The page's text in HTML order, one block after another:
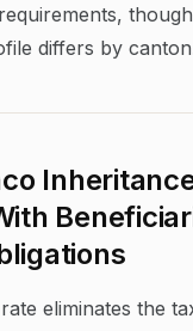
differs by
eliminates the